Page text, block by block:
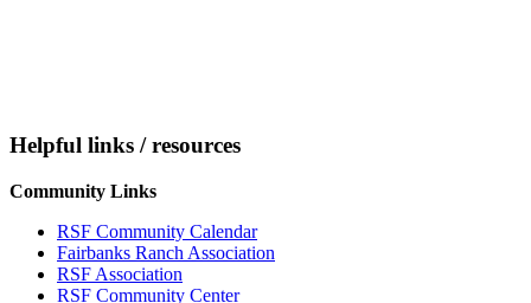
Helpful links / resources
Community Links
RSF Community Calendar
Fairbanks Ranch Association
RSF Association
RSF Community Center